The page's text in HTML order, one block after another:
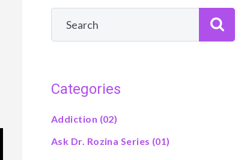
Categories
Addiction (02)
Ask Dr. Rozina Series (01)